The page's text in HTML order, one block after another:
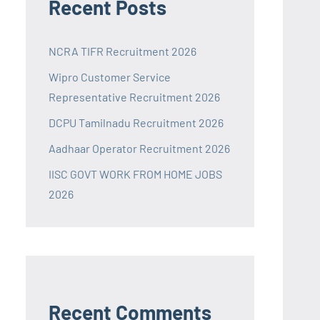
Recent Posts
NCRA TIFR Recruitment 2026
Wipro Customer Service
Representative Recruitment 2026
DCPU Tamilnadu Recruitment 2026
Aadhaar Operator Recruitment 2026
IISC GOVT WORK FROM HOME JOBS
2026
Recent Comments